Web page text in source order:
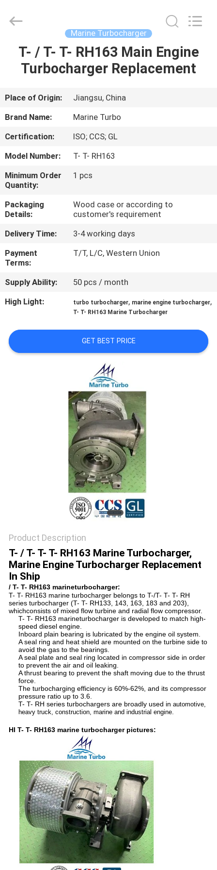
HOME
ABOUT
US
FACTORY
TOUR
QUALITY
CONTACT
REQUEST
SITEMAP
Service.
Marine Turbocharger
T- / T- T- RH163 Main Engine
Turbocharger Replacement
Place of Origin:
Jiangsu, China
Brand Name:
Marine Turbo
Certification:
ISO; CCS; GL
Model Number:
T- T- RH163
Minimum Order
Quantity:
1 pcs
Packaging
Details:
Wood case or according to
customer's requirement
Delivery Time:
3-4 working days
Payment
Terms:
T/T, L/C, Western Union
Supply Ability:
50 pcs / month
High Light:
turbo turbocharger, marine engine turbocharger,
T- T- RH163 Marine Turbocharger
GET BEST PRICE
Product Description
T- / T- T- T- RH163 Marine Turbocharger,
Marine Engine Turbocharger Replacement
In Ship
/ T- T- RH163 marineturbocharger:
T- T- RH163 marine turbocharger belongs to T-/T- T- T- RH
series turbocharger (T- T- RH133, 143, 163, 183 and 203),
whichconsists of mixed flow turbine and radial flow compressor.
T- T- RH163 marineturbocharger is developed to match high-
speed diesel engine.
Inboard plain bearing is lubricated by the engine oil system.
A seal ring and heat shield are mounted on the turbine side to
avoid the gas to the bearings.
A seal plate and seal ring located in compressor side in order
to prevent the air and oil leaking.
A thrust bearing to prevent the shaft moving due to the thrust
force.
The turbocharging efficiency is 60%-62%, and its compressor
pressure ratio up to 3.6.
T- T- RH series turbochargers are broadly used in automotive,
heavy truck, construction, marine and industrial engine.
HI T- T- RH163 marine turbocharger pictures: